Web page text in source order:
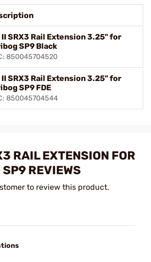
II SRX3 Rail Extension 3.25" for
SP9 Black
850045704520
II SRX3 Rail Extension 3.25" for
SP9 FDE
850045704544
RAIL EXTENSION FOR
REVIEWS
to review this product.